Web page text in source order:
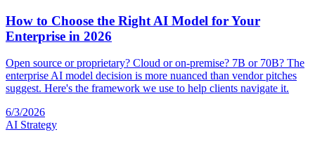
How to Choose the Right AI Model for Your
Enterprise in 2026
Open source or proprietary? Cloud or on-premise? 7B or 70B? The
enterprise AI model decision is more nuanced than vendor pitches
suggest. Here's the framework we use to help clients navigate it.
6/3/2026
AI Strategy